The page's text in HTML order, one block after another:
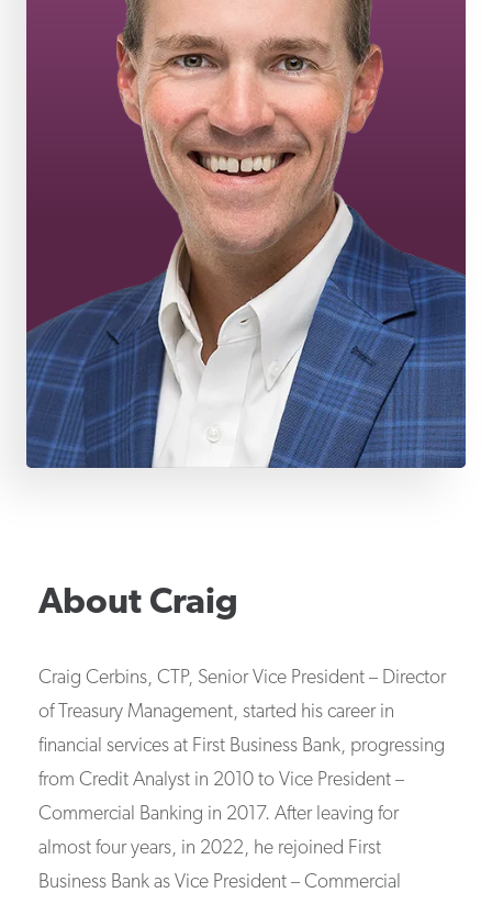
About Craig
Craig Cerbins, CTP, Senior Vice President – Director
of Treasury Management, started his career in
financial services at First Business Bank, progressing
from Credit Analyst in 2010 to Vice President –
Commercial Banking in 2017. After leaving for
almost four years, in 2022, he rejoined First
Business Bank as Vice President – Commercial